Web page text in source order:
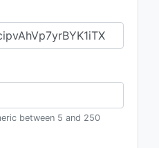
between 5 and 250